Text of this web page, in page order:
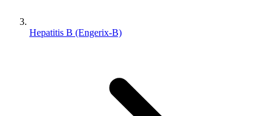
Hepatitis B (Engerix-B)